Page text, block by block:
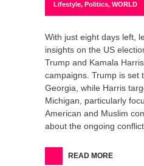
Lifestyle, Politics, WORLD
With just eight days left,
insights on the US
Trump and Kamala
campaigns. Trump is set
Georgia, while Harris
Michigan, particularly
American and Muslim
about the ongoing conflict
READ MORE